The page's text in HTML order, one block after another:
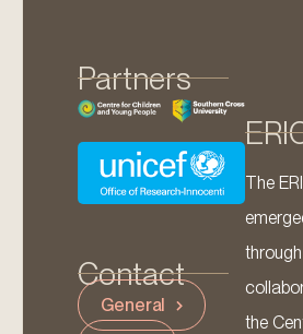
Partners
Contact
General
The
the